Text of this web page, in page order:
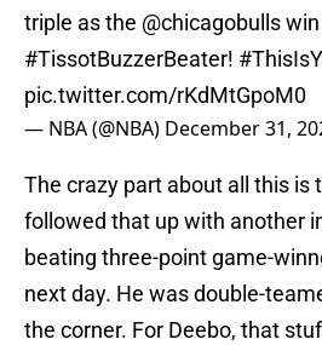
triple as the @chicagobulls
#TissotBuzzerBeater!
pic.twitter.com/rKdMtGpoM0
— NBA (@NBA) December 31,
The crazy part about all this is
followed that up with another
beating three-point game-
next day. He was double-
the corner. For Deebo, that